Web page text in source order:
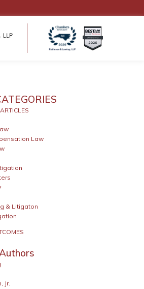
Compliance
Structure & Formation
& Contract Matters
Litigation & Disputes
Malpractice & Professional
Governance
Law
& Litigaton
Jr.